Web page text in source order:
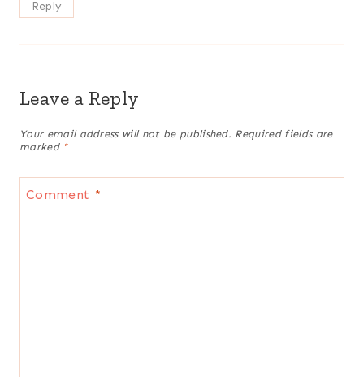
Reply
Leave a Reply
Your email address will not be published. Required fields are
marked *
Comment *